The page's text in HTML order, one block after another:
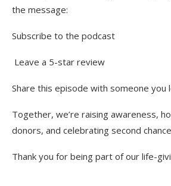
the message:
Subscribe to the podcast
️ Leave a 5-star review
Share this episode with someone you
Together, we’re raising awareness,
donors, and celebrating second
Thank you for being part of our life-